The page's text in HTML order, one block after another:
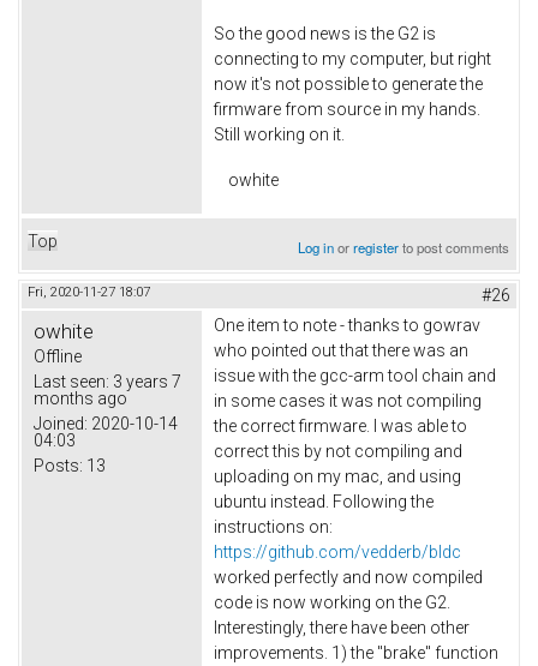
So the good news is the G2 is
connecting to my computer, but right
now it's not possible to generate the
firmware from source in my hands.
Still working on it.
owhite
Top Log inorregisterto post comments
Fri, 2020-11-27 18:07 #26
owhite
Offline
Last seen: 3 years 7
months ago
Joined: 2020-10-14
04:03
Posts: 13
One item to note - thanks to gowrav
who pointed out that there was an
issue with the gcc-arm tool chain and
in some cases it was not compiling
the correct firmware. I was able to
correct this by not compiling and
uploading on my mac, and using
ubuntu instead. Following the
instructions on:
https://github.com/vedderb/bldc
worked perfectly and now compiled
code is now working on the G2.
Interestingly, there have been other
improvements. 1) the "brake" function